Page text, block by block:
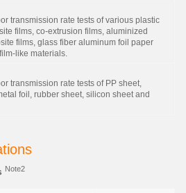
transmission rate tests of various plastic
films, co-extrusion films, aluminized
films, glass fiber aluminum foil paper
like materials.
transmission rate tests of PP sheet,
foil, rubber sheet, silicon sheet and
Note2